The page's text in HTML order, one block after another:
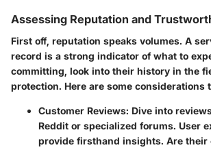
Assessing Reputation and
First off, reputation speaks volumes. A
record is a strong indicator of what to
committing, look into their history in the
protection. Here are some considerations
Customer Reviews: Dive into
Reddit or specialized forums. User
provide firsthand insights. Are their